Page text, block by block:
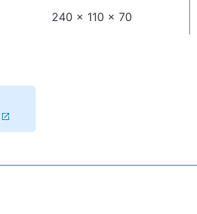
240 x 110 x 70